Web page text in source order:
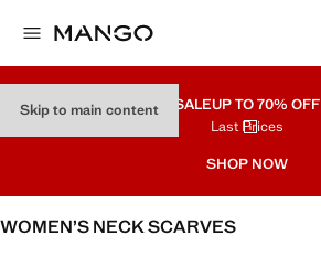
Skip to main content SALEUP TO 70% OFF
Last Prices
SHOP NOW
WOMEN’S NECK SCARVES